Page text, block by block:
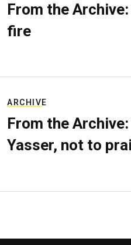
From the
fire
ARCHIVE
From the
Yasser, not to